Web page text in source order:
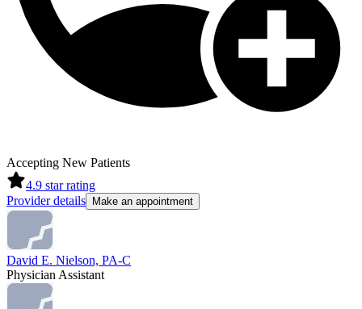
Accepting New Patients
4.9 star rating
Provider details
Make an appointment
David E. Nielson, PA-C
Physician Assistant